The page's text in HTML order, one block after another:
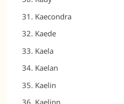
Kaecondra
Kaede
Kaela
Kaelan
Kaelin